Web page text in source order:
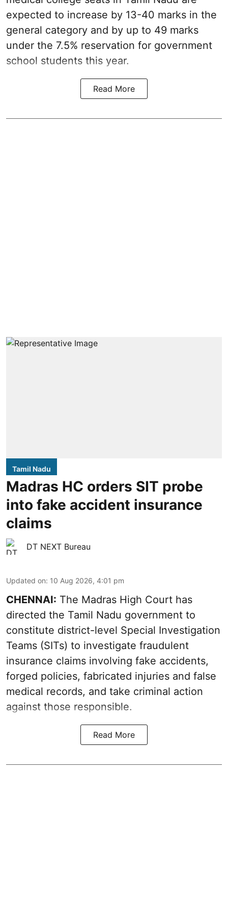
expected to increase by 13-40 marks in the
general category and by up to 49 marks
under the 7.5% reservation for government
school students this year.
Read More
Tamil Nadu
Madras HC orders SIT probe
into fake accident insurance
claims
DT NEXT Bureau
Updated on: 10 Aug 2026, 4:01 pm
CHENNAI: The Madras High Court has
directed the Tamil Nadu government to
constitute district-level Special Investigation
Teams (SITs) to investigate fraudulent
insurance claims involving fake accidents,
forged policies, fabricated injuries and false
medical records, and take criminal action
against those responsible.
Read More